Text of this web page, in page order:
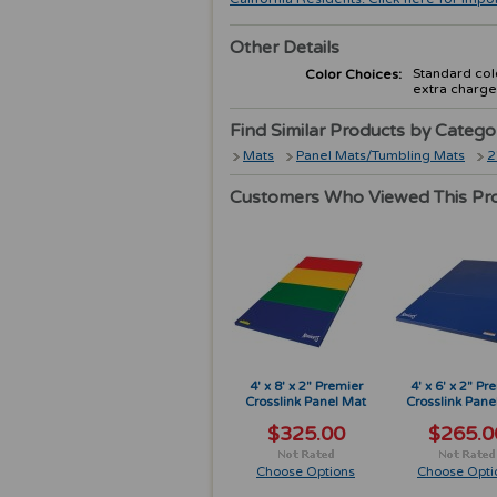
Other Details
Color Choices:
Standard
extra
Find Similar Products by
Mats Panel Mats/Tumbling Mats
Customers Who Viewed This
4' x 8' x 2" Premier
Crosslink Panel Mat
$325.00
Choose Options
4' x 6' x 2"
Crosslink
Choose